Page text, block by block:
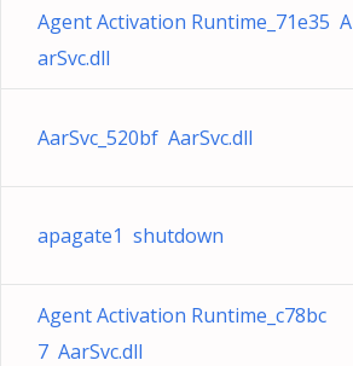
Agent Activation Runtime_71e35 A
arSvc.dll
AarSvc_520bf AarSvc.dll
apagate1 shutdown
Agent Activation Runtime_c78bc
7 AarSvc.dll